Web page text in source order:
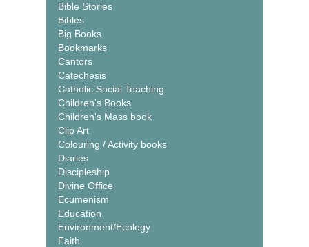
Bible Stories
Bibles
Big Books
Bookmarks
Cantors
Catechesis
Catholic Social Teaching
Children's Books
Children's Mass book
Clip Art
Colouring / Activity books
Diaries
Discipleship
Divine Office
Ecumenism
Education
Environment/Ecology
Faith